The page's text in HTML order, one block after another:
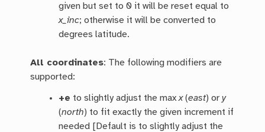
given but set to 0 it will be reset equal to
x_inc; otherwise it will be converted to
degrees latitude.
All coordinates: The following modifiers are
supported:
+e to slightly adjust the maxx(east) ory
(north) to fit exactly the given increment if
needed [Default is to slightly adjust the